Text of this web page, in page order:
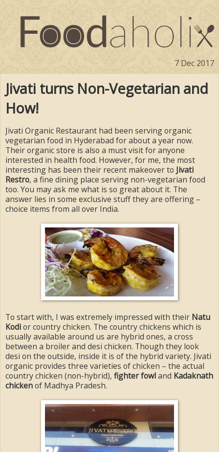
7 Dec 2017
Jivati turns Non-Vegetarian and
How!
Jivati Organic Restaurant had been serving organic
vegetarian food in Hyderabad for about a year now.
Their organic store is also a must visit for anyone
interested in health food. However, for me, the most
interesting has been their recent makeover to Jivati
Restro, a fine dining place serving non-vegetarian food
too. You may ask me what is so great about it. The
answer lies in some exclusive stuff they are offering –
choice items from all over India.
To start with, I was extremely impressed with their Natu
Kodior country chicken. The country chickens which is
usually available around us are hybrid ones, a cross
between a broiler and desi chicken. Though they look
desi on the outside, inside it is of the hybrid variety. Jivati
organic provides three varieties of chicken – the actual
country chicken (non-hybrid), fighter fowland Kadaknath
chickenof Madhya Pradesh.